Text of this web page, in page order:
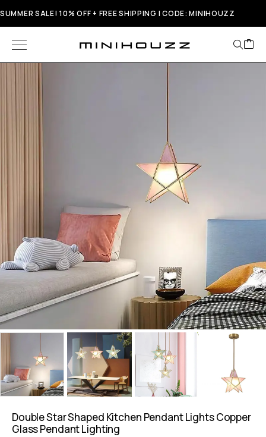
SUMMER SALE! 10% OFF + FREE SHIPPING | CODE: MINIHOUZZ
Double Star Shaped Kitchen Pendant Lights Copper
Glass Pendant Lighting